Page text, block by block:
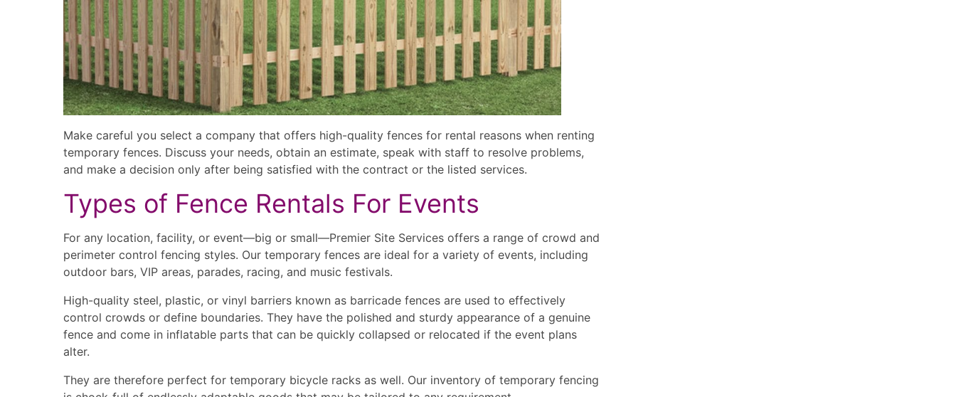
Make careful you select a company that offers high-quality fences for rental reasons when renting
temporary fences. Discuss your needs, obtain an estimate, speak with staff to resolve problems,
and make a decision only after being satisfied with the contract or the listed services.
Types of Fence Rentals For Events
For any location, facility, or event—big or small—Premier Site Services offers a range of crowd and
perimeter control fencing styles. Our temporary fences are ideal for a variety of events, including
outdoor bars, VIP areas, parades, racing, and music festivals.
High-quality steel, plastic, or vinyl barriers known as barricade fences are used to effectively
control crowds or define boundaries. They have the polished and sturdy appearance of a genuine
fence and come in inflatable parts that can be quickly collapsed or relocated if the event plans
alter.
They are therefore perfect for temporary bicycle racks as well. Our inventory of temporary fencing